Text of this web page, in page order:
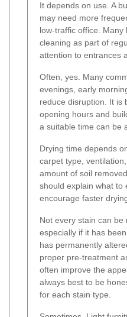
It depends on use. A
may need more
low-traffic office. Many
cleaning as part of
attention to entrances
Often, yes. Many
evenings, early
reduce disruption. It is
opening hours and
a suitable time can be
Drying time depends
carpet type,
amount of soil
should explain what to
encourage faster
Not every stain can be
especially if it has
has permanently
proper pre-treatment
often improve the
always best to be
for each stain type.